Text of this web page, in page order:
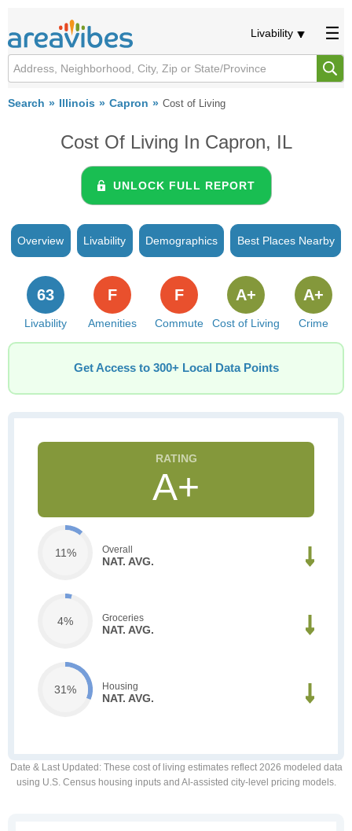
Livability
Search Illinois Capron Cost of Living
Cost Of Living In Capron, IL
UNLOCK FULL REPORT
Overview Livability Demographics Best Places Nearby
Livability
63
Amenities
F
Commute
F
Cost of Living
A+
Crime
A+
Get Access to 300+ Local Data Points
A+
11% Overall
NAT. AVG.
4% Groceries
NAT. AVG.
31% Housing
NAT. AVG.
Date & Last Updated : These cost of living estimates reflect 2026 modeled data
using U.S. Census housing inputs and AI-assisted city-level pricing models.